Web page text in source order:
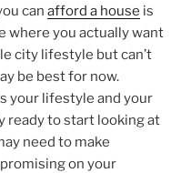
can afford a house is
where you actually want
city lifestyle but can’t
be best for now.
your lifestyle and your
ready to start looking at
need to make
on your